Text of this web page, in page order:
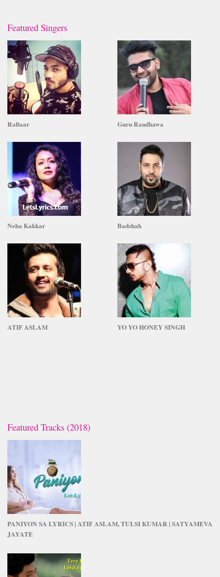
Featured Singers
Raftaar Guru Randhawa
Neha Kakkar Badshah
ATIF ASLAM YO YO HONEY SINGH
Featured Tracks (2018)
PANIYON SA LYRICS | ATIF ASLAM, TULSI KUMAR | SATYAMEVA
JAYATE